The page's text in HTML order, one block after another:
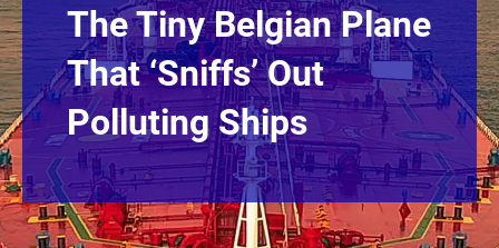
The Tiny Belgian Plane
That ‘sniffs’ Out
Polluting Ships